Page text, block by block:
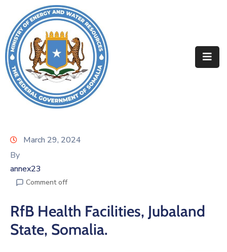
Home
About
Departments
Resources
Media
Contact
March 29, 2024
By
annex23
Comment off
RfB Health Facilities, Jubaland
State, Somalia.